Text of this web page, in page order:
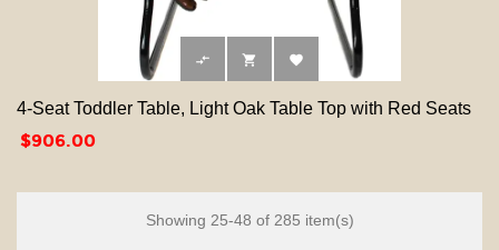
  
4-Seat Toddler Table, Light Oak Table Top with Red Seats
Price
$906.00
Showing 25-48 of 285 item(s)